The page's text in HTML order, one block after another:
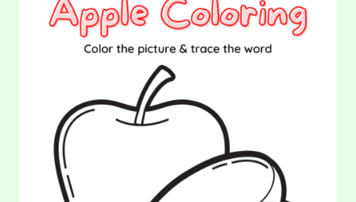
(PART
1)